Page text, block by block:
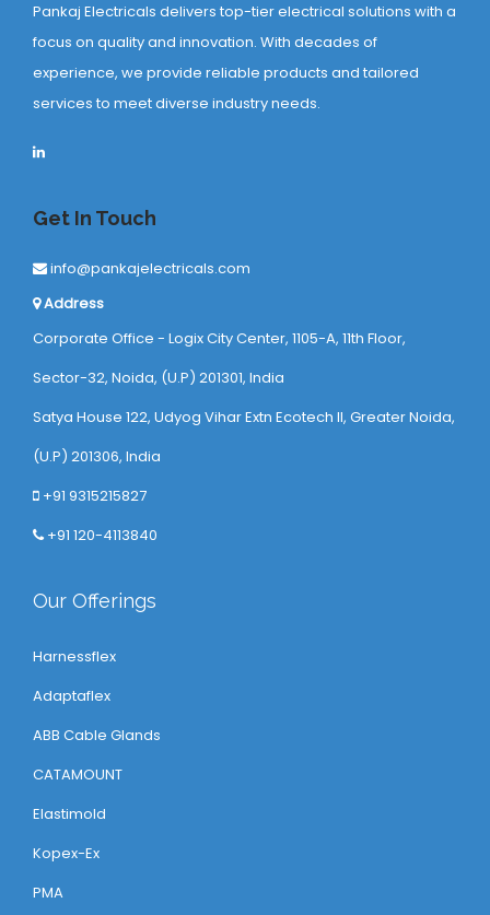
Pankaj Electricals delivers top-tier electrical solutions with a
focus on quality and innovation. With decades of
experience, we provide reliable products and tailored
services to meet diverse industry needs.
Get In Touch
info@pankajelectricals.com
Address
Corporate Office - Logix City Center, 1105-A, 11th Floor,
Sector-32, Noida, (U.P) 201301, India
Satya House 122, Udyog Vihar Extn Ecotech ll, Greater Noida,
(U.P) 201306, India
+91 9315215827
+91 120-4113840
Our Offerings
Harnessflex
Adaptaflex
ABB Cable Glands
CATAMOUNT
Elastimold
Kopex-Ex
PMA